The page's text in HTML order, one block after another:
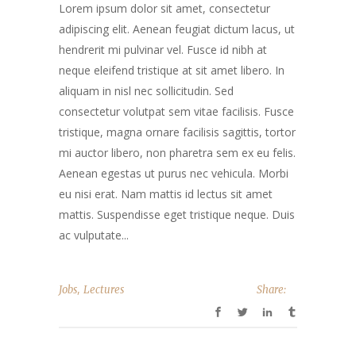
Lorem ipsum dolor sit amet, consectetur
adipiscing elit. Aenean feugiat dictum lacus, ut
hendrerit mi pulvinar vel. Fusce id nibh at
neque eleifend tristique at sit amet libero. In
aliquam in nisl nec sollicitudin. Sed
consectetur volutpat sem vitae facilisis. Fusce
tristique, magna ornare facilisis sagittis, tortor
mi auctor libero, non pharetra sem ex eu felis.
Aenean egestas ut purus nec vehicula. Morbi
eu nisi erat. Nam mattis id lectus sit amet
mattis. Suspendisse eget tristique neque. Duis
ac vulputate...
Jobs, Lectures Share: